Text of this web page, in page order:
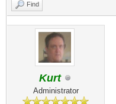
Find
Kurt
Administrator